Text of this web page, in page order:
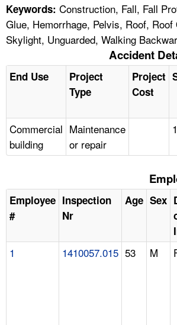
Keywords: Construction, Fall, Fall
Glue, Hemorrhage, Pelvis, Roof, Roof
Skylight, Unguarded, Walking
Accident
End Use
Project
Type
Project
Cost
Commercial
building
Maintenance
or repair
1
Employee
#
Inspection
Nr
Age Sex
1 1410057.015 53 M